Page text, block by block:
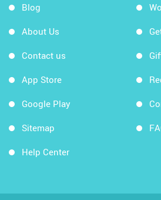
Blog
About Us
Contact us
App Store
Google Play
Sitemap
Help Center